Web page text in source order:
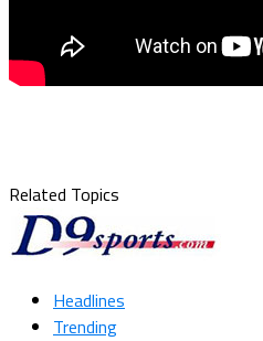
Related Topics
Headlines
Trending